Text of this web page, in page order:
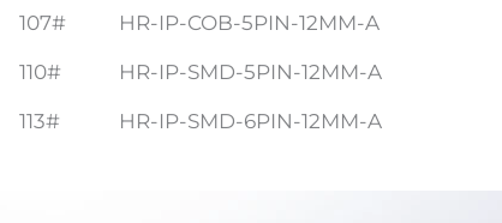
107# HR-IP-COB-5PIN-12MM-A
110# HR-IP-SMD-5PIN-12MM-A
113# HR-IP-SMD-6PIN-12MM-A